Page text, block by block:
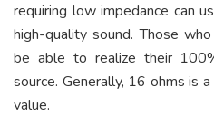
requiring low impedance can
high-quality sound. Those
be able to realize their
source. Generally, 16 ohms is
value.